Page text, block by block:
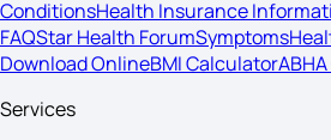
ConditionsHealth Insurance
FAQStar Health ForumSymptoms
Download OnlineBMI Calculator
Services